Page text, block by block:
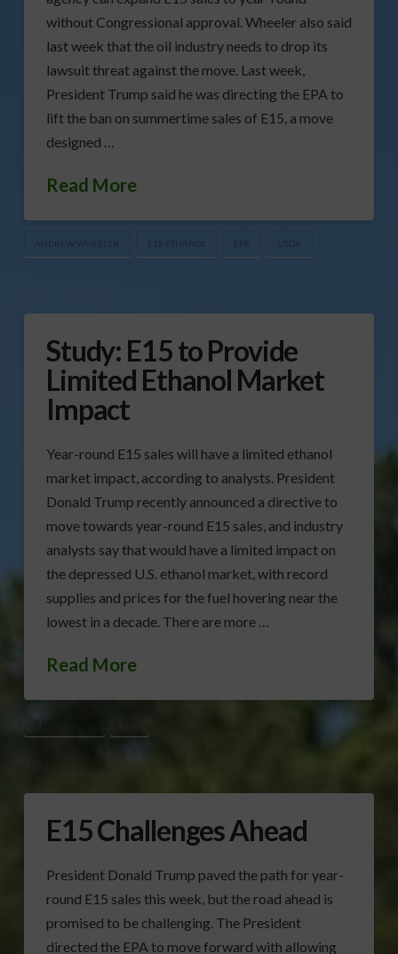
without Congressional approval. Wheeler also said
last week that the oil industry needs to drop its
lawsuit threat against the move. Last week,
President Trump said he was directing the EPA to
lift the ban on summertime sales of E15, a move
designed …
Read More
ANDREW WHEELER E15 ETHANOL EPA USDA
Study: E15 to Provide
Limited Ethanol Market
Impact
Year-round E15 sales will have a limited ethanol
market impact, according to analysts. President
Donald Trump recently announced a directive to
move towards year-round E15 sales, and industry
analysts say that would have a limited impact on
the depressed U.S. ethanol market, with record
supplies and prices for the fuel hovering near the
lowest in a decade. There are more …
Read More
E15 ETHANOL
E15 Challenges Ahead
President Donald Trump paved the path for year-
round E15 sales this week, but the road ahead is
promised to be challenging. The President
directed the EPA to move forward with allowing